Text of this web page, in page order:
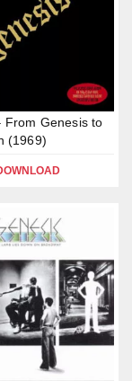
From Genesis to
(1969)